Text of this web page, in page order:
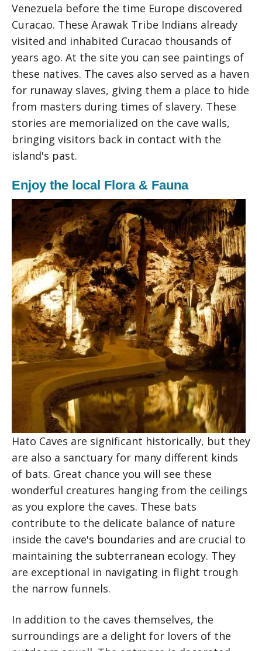
Venezuela before the time Europe discovered
Curacao. These Arawak Tribe Indians already
visited and inhabited Curacao thousands of
years ago. At the site you can see paintings of
these natives. The caves also served as a haven
for runaway slaves, giving them a place to hide
from masters during times of slavery. These
stories are memorialized on the cave walls,
bringing visitors back in contact with the
island's past.
Enjoy the local Flora & Fauna
Hato Caves are significant historically, but they
are also a sanctuary for many different kinds
of bats. Great chance you will see these
wonderful creatures hanging from the ceilings
as you explore the caves. These bats
contribute to the delicate balance of nature
inside the cave's boundaries and are crucial to
maintaining the subterranean ecology. They
are exceptional in navigating in flight trough
the narrow funnels.
In addition to the caves themselves, the
surroundings are a delight for lovers of the